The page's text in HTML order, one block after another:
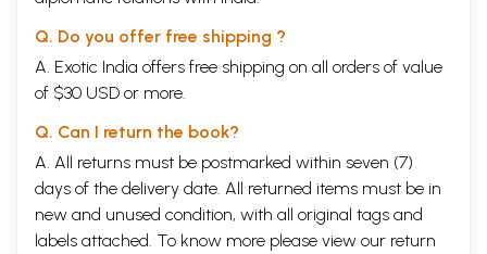
Q. Do you offer free shipping ?
A. Exotic India offers free shipping on all orders of value
of $30 USD or more.
Q. Can I return the book?
A. All returns must be postmarked within seven (7)
days of the delivery date. All returned items must be in
new and unused condition, with all original tags and
labels attached. To know more please view our return